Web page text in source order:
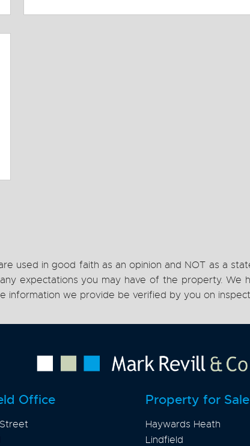
used in good faith as an opinion and NOT as a
expectations you may have of the property. We
information we provide be verified by you on
Office Property for Sale
Haywards Heath
Lindfield